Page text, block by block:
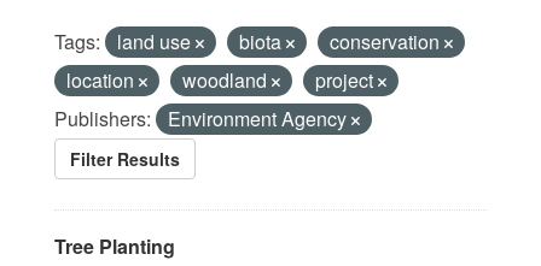
Tags: land use biota
conservation
location
woodland
project
Publishers:
Environment Agency
Filter Results
Tree Planting